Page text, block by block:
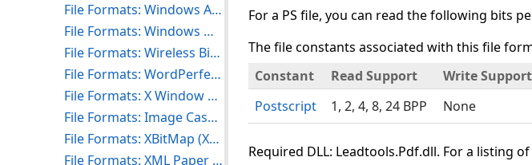
For a PS file, you can read the following bits
The file constants associated with this file
Constant
Read Support Write Support
Postscript
1, 2, 4, 8, 24 BPP None
Required DLL: Leadtools.Pdf.dll. For a listing
File Formats: Windows Animated Cursor (ANI)
File Formats: Windows Metafile Formats (WMF and EMF)
File Formats: Wireless Bitmap Format (WBMP)
File Formats: WordPerfect Graphics Format (WPG)
File Formats: X Window Dump (XWD)
File Formats: Image Cash Letter (X9)
File Formats: XBitMap (XBM)
File Formats: XML Paper Specification Format (XPS)